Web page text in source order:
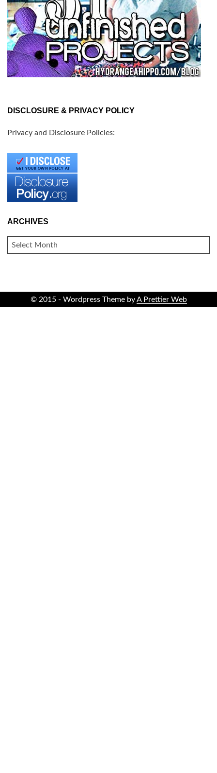
DISCLOSURE & PRIVACY POLICY
Privacy and Disclosure Policies:
ARCHIVES
ARCHIVES
© 2015 - Wordpress Theme byA Prettier Web